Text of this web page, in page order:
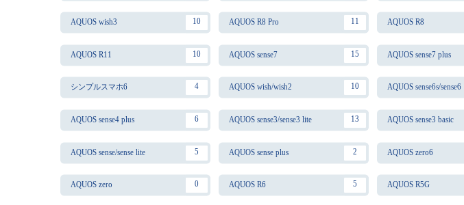
AQUOS wish3 10 AQUOS R8 Pro 11 AQUOS R8
AQUOS R11 10 AQUOS sense7 15 AQUOS sense7 plus
シンプルスマホ6 4 AQUOS wish/wish2 10 AQUOS sense6s/sense6
AQUOS sense4 plus 6 AQUOS sense3/sense3 lite 13 AQUOS sense3 basic
AQUOS sense/sense lite 5 AQUOS sense plus 2 AQUOS zero6
AQUOS zero 0 AQUOS R6 5 AQUOS R5G